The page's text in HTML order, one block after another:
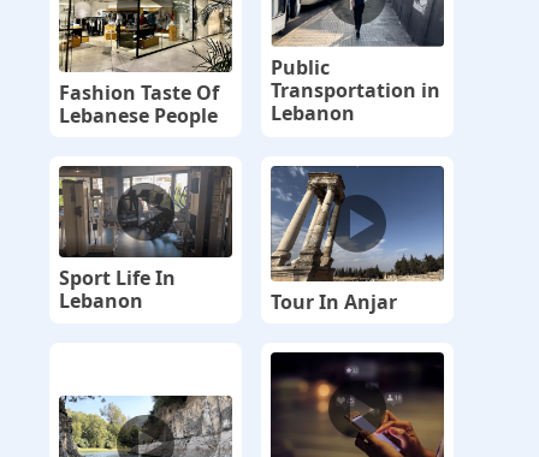
Fashion Taste Of
Lebanese People
Public
Transportation in
Lebanon
Sport Life In
Lebanon
Tour In Anjar